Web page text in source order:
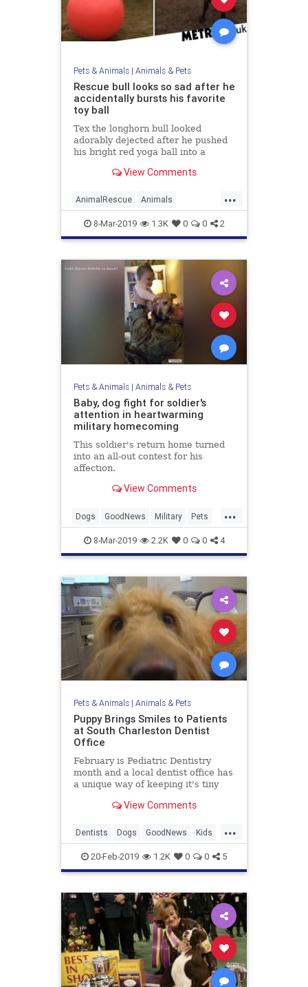
Pets & Animals| Animals & Pets
Rescue bull looks so sad after he
accidentally bursts his favorite
toy ball
Tex the longhorn bull looked
adorably dejected after he pushed
his bright red yoga ball into a
View Comments
...
AnimalRescue Animals
AnimalVideos
8-Mar-2019 1.3K 0 0 2
Pets & Animals| Animals & Pets
Baby, dog fight for soldier's
attention in heartwarming
military homecoming
This soldier's return home turned
into an all-out contest for his
affection.
View Comments
...
Dogs GoodNews Military Pets
Reunions
8-Mar-2019 2.2K 0 0 4
Pets & Animals| Animals & Pets
Puppy Brings Smiles to Patients
at South Charleston Dentist
Office
February is Pediatric Dentistry
month and a local dentist office has
a unique way of keeping it's tiny
View Comments
...
Dentists Dogs GoodNews Kids
Pets20-Feb-2019 1.2K 0 0 5